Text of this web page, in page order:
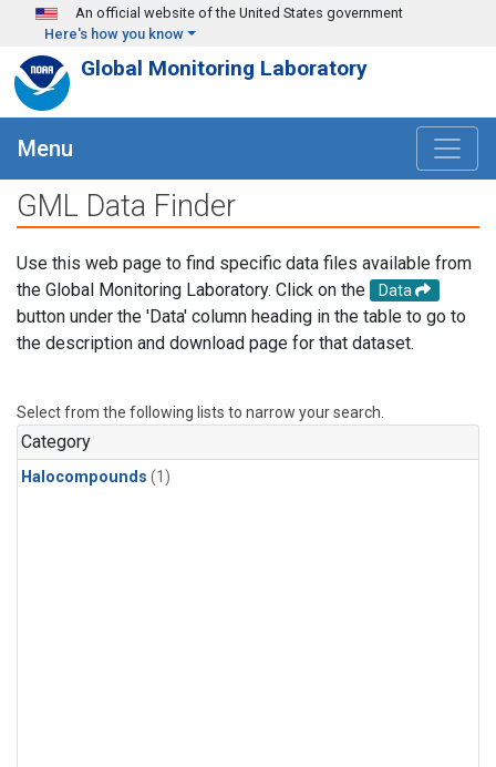
Skip to main content
An official website of the United States government
Here's how you know
Global Monitoring Laboratory
Menu
GML Data Finder
Use this web page to find specific data files available from
the Global Monitoring Laboratory. Click on the
Data
button under the 'Data' column heading in the table to go to
the description and download page for that dataset.
Select from the following lists to narrow your search.
Category
Halocompounds (1)